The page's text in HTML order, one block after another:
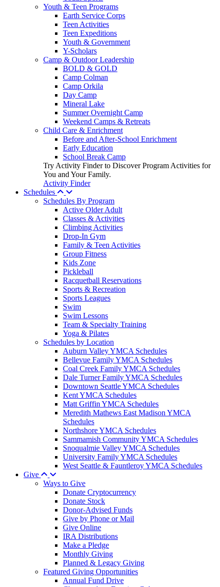
Youth & Teen Programs
Earth Service Corps
Teen Activities
Teen Expeditions
Youth & Government
Y-Scholars
Camp & Outdoor Leadership
BOLD & GOLD
Camp Colman
Camp Orkila
Day Camp
Mineral Lake
Summer Overnight Camp
Weekend Camps & Retreats
Child Care & Enrichment
Before and After-School Enrichment
Early Education
School Break Camp
Try Activity Finder to Discover Program Activities for
You and Your Family.
Activity Finder
Schedules
Schedules By Program
Active Older Adult
Classes & Activities
Climbing Activities
Drop-In Gym
Family & Teen Activities
Group Fitness
Kids Zone
Pickleball
Racquetball Reservations
Sports & Recreation
Sports Leagues
Swim
Swim Lessons
Team & Specialty Training
Yoga & Pilates
Schedules by Location
Auburn Valley YMCA Schedules
Bellevue Family YMCA Schedules
Coal Creek Family YMCA Schedules
Dale Turner Family YMCA Schedules
Downtown Seattle YMCA Schedules
Kent YMCA Schedules
Matt Griffin YMCA Schedules
Meredith Mathews East Madison YMCA
Schedules
Northshore YMCA Schedules
Sammamish Community YMCA Schedules
Snoqualmie Valley YMCA Schedules
University Family YMCA Schedules
West Seattle & Fauntleroy YMCA Schedules
Give
Ways to Give
Donate Cryptocurrency
Donate Stock
Donor-Advised Funds
Give by Phone or Mail
Give Online
IRA Distributions
Make a Pledge
Monthly Giving
Planned & Legacy Giving
Featured Giving Opportunities
Annual Fund Drive